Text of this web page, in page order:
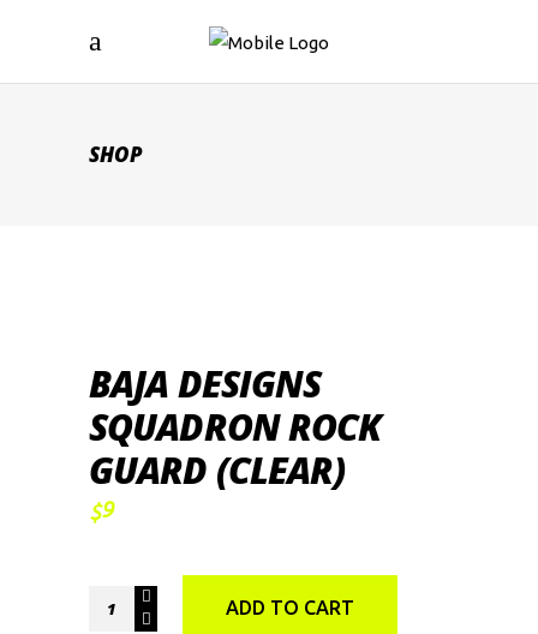
SHOP
BAJA DESIGNS
SQUADRON ROCK
GUARD (CLEAR)
$9
Baja
ADD TO CART